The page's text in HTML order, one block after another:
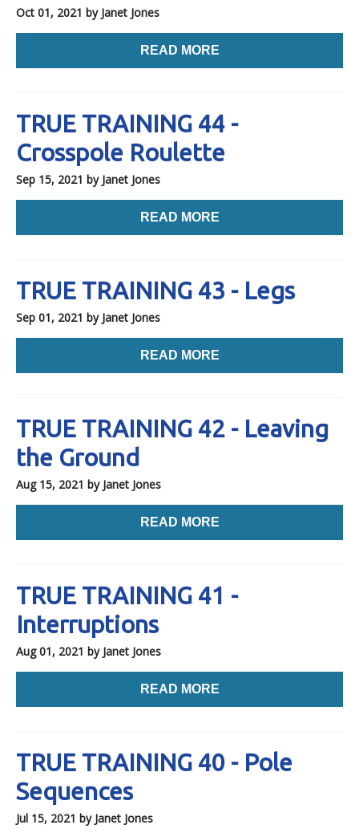
Oct 01, 2021 by Janet Jones
READ MORE
TRUE TRAINING 44 -
Crosspole Roulette
Sep 15, 2021 by Janet Jones
READ MORE
TRUE TRAINING 43 - Legs
Sep 01, 2021 by Janet Jones
READ MORE
TRUE TRAINING 42 - Leaving
the Ground
Aug 15, 2021 by Janet Jones
READ MORE
TRUE TRAINING 41 -
Interruptions
Aug 01, 2021 by Janet Jones
READ MORE
TRUE TRAINING 40 - Pole
Sequences
Jul 15, 2021 by Janet Jones